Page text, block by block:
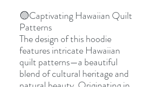
🟡Captivating Hawaiian Quilt
Patterns
The design of this hoodie
features intricate Hawaiian
quilt patterns—a beautiful
blend of cultural heritage and